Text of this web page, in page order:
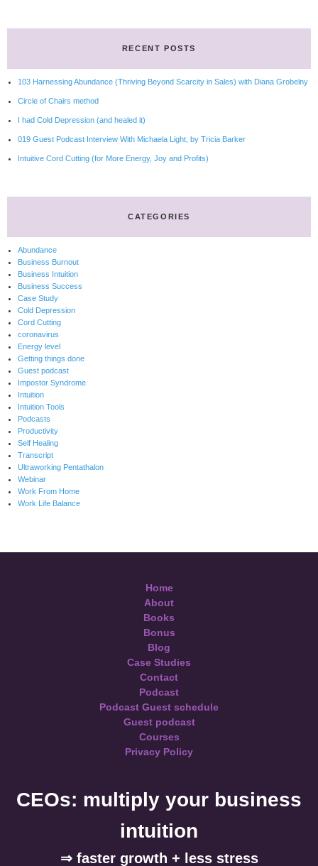
RECENT POSTS
103 Harnessing Abundance (Thriving Beyond Scarcity in Sales) with Diana Grobelny
Circle of Chairs method
I had Cold Depression (and healed it)
019 Guest Podcast Interview With Michaela Light, by Tricia Barker
Intuitive Cord Cutting (for More Energy, Joy and Profits)
CATEGORIES
Abundance
Business Burnout
Business Intuition
Business Success
Case Study
Cold Depression
Cord Cutting
coronavirus
Energy level
Getting things done
Guest podcast
Impostor Syndrome
Intuition
Intuition Tools
Podcasts
Productivity
Self Healing
Transcript
Ultraworking Pentathalon
Webinar
Work From Home
Work Life Balance
Home
About
Books
Bonus
Blog
Case Studies
Contact
Podcast
Podcast Guest schedule
Guest podcast
Courses
Privacy Policy
CEOs: multiply your business
intuition
⇒ faster growth + less stress